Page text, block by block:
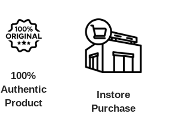
100%
Authentic
Product
Instore
Purchase